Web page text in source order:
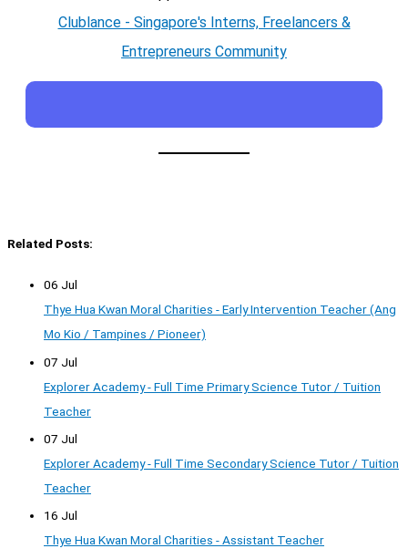
Clublance - Singapore's Interns, Freelancers &
Entrepreneurs Community
Related Posts:
06 Jul
Thye Hua Kwan Moral Charities - Early Intervention Teacher (Ang
Mo Kio / Tampines / Pioneer)
07 Jul
Explorer Academy - Full Time Primary Science Tutor / Tuition
Teacher
07 Jul
Explorer Academy - Full Time Secondary Science Tutor / Tuition
Teacher
16 Jul
Thye Hua Kwan Moral Charities - Assistant Teacher